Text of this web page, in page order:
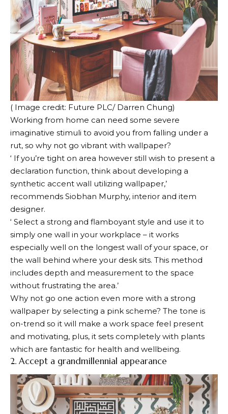
( Image credit: Future PLC/ Darren Chung)
Working from home can need some severe
imaginative stimuli to avoid you from falling under a
rut, so why not go vibrant with wallpaper?
‘ If you’re tight on area however still wish to present a
declaration function, think about developing a
synthetic accent wall utilizing wallpaper,’
recommends Siobhan Murphy, interior and item
designer.
‘ Select a strong and flamboyant style and use it to
simply one wall in your workplace – it works
especially well on the longest wall of your space, or
the wall behind where your desk sits. This method
includes depth and measurement to the space
without frustrating the area.’
Why not go one action even more with a strong
wallpaper by selecting a pink scheme? The tone is
on-trend so it will make a work space feel present
and motivating, plus, it sets completely with plants
which are fantastic for health and wellbeing.
2. Accept a grandmillennial appearance